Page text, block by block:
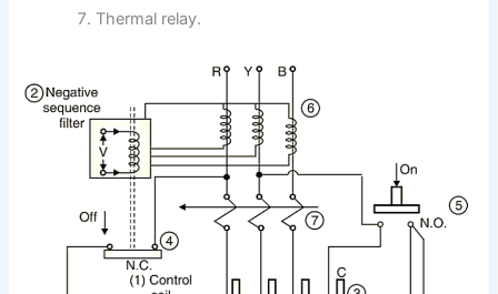
Thermal relay.